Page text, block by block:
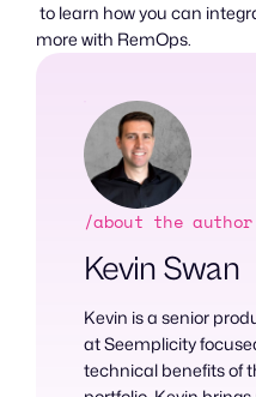
to learn how you can
more with RemOps.
/about the author
Kevin Swan
Kevin is a senior
at Seemplicity
technical benefits of